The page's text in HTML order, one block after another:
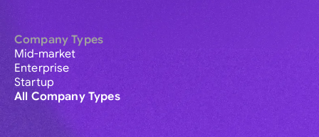
Company Types
Mid-market
Enterprise
Startup
All Company Types